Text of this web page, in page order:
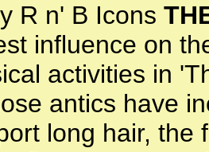
R n' B Icons
influence on
activities in
antics have
long hair, the